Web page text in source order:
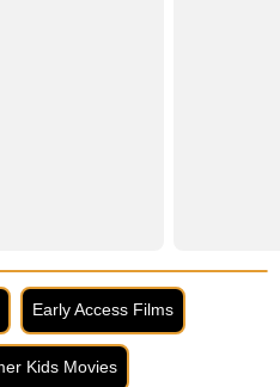
Early Access Films
Kids Movies